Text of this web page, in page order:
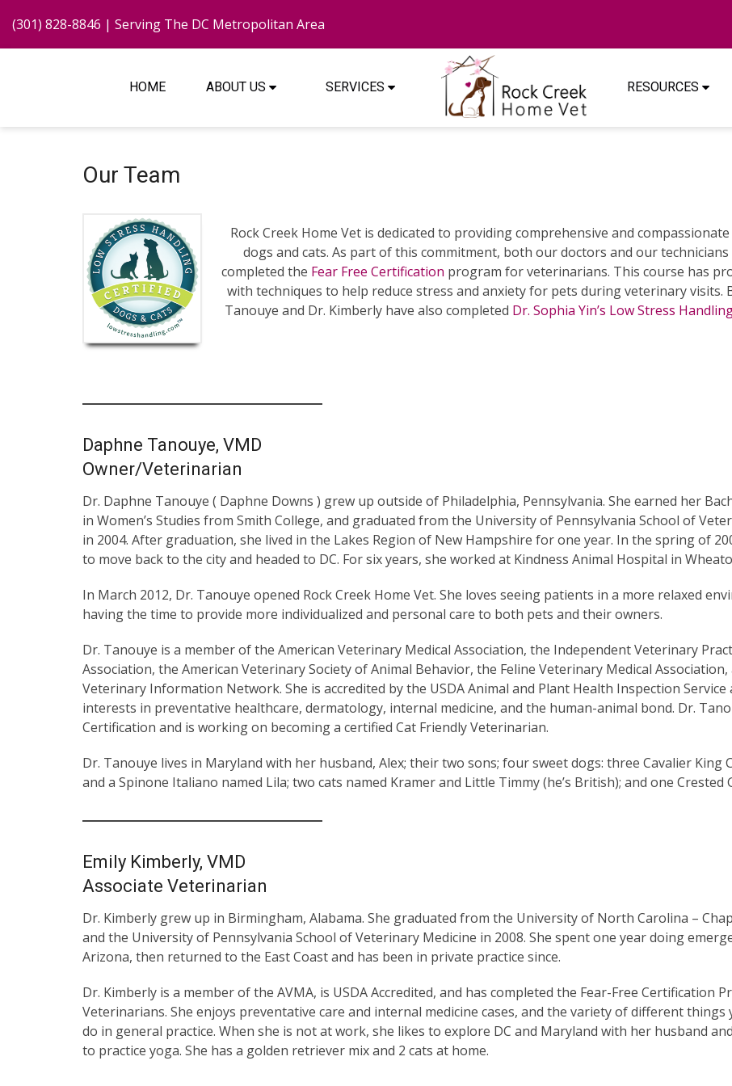
(301) 828-8846 | Serving The DC Metropolitan Area
HOME ABOUT US SERVICES RESOURCES
Our Team
Rock Creek Home Vet is dedicated to providing comprehensive and
dogs and cats. As part of this commitment, both our doctors and our technicians
completed the Fear Free Certification program for veterinarians. This course has
with techniques to help reduce stress and anxiety for pets during veterinary visits.
Tanouye and Dr. Kimberly have also completed Dr. Sophia Yin’s Low Stress
Daphne Tanouye, VMD
Owner/Veterinarian
Dr. Daphne Tanouye ( Daphne Downs ) grew up outside of Philadelphia, Pennsylvania. She earned her
in Women’s Studies from Smith College, and graduated from the University of Pennsylvania School of
in 2004. After graduation, she lived in the Lakes Region of New Hampshire for one year. In the spring of
to move back to the city and headed to DC. For six years, she worked at Kindness Animal Hospital in
In March 2012, Dr. Tanouye opened Rock Creek Home Vet. She loves seeing patients in a more relaxed
having the time to provide more individualized and personal care to both pets and their owners.
Dr. Tanouye is a member of the American Veterinary Medical Association, the Independent Veterinary
Association, the American Veterinary Society of Animal Behavior, the Feline Veterinary Medical Association,
Veterinary Information Network. She is accredited by the USDA Animal and Plant Health Inspection Service
interests in preventative healthcare, dermatology, internal medicine, and the human-animal bond. Dr.
Certification and is working on becoming a certified Cat Friendly Veterinarian.
Dr. Tanouye lives in Maryland with her husband, Alex; their two sons; four sweet dogs: three Cavalier King
and a Spinone Italiano named Lila; two cats named Kramer and Little Timmy (he’s British); and one
Emily Kimberly, VMD
Associate Veterinarian
Dr. Kimberly grew up in Birmingham, Alabama. She graduated from the University of North Carolina –
and the University of Pennsylvania School of Veterinary Medicine in 2008. She spent one year doing
Arizona, then returned to the East Coast and has been in private practice since.
Dr. Kimberly is a member of the AVMA, is USDA Accredited, and has completed the Fear-Free Certification
Veterinarians. She enjoys preventative care and internal medicine cases, and the variety of different things
do in general practice. When she is not at work, she likes to explore DC and Maryland with her husband
to practice yoga. She has a golden retriever mix and 2 cats at home.